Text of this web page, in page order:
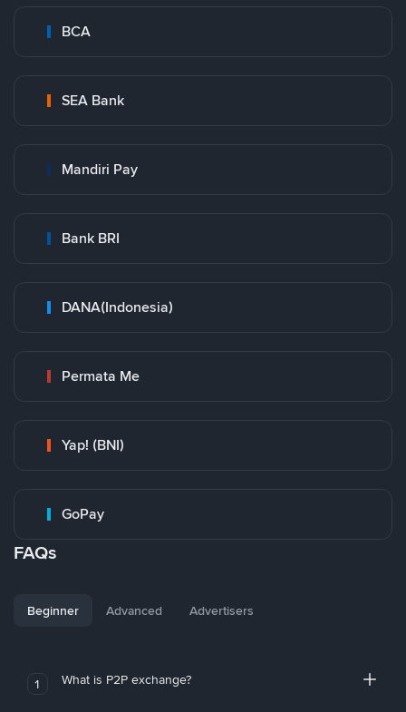
BCA
SEA Bank
Mandiri Pay
Bank BRI
DANA(Indonesia)
Permata Me
Yap! (BNI)
GoPay
FAQs
Beginner Advanced Advertisers
1 What is P2P exchange?